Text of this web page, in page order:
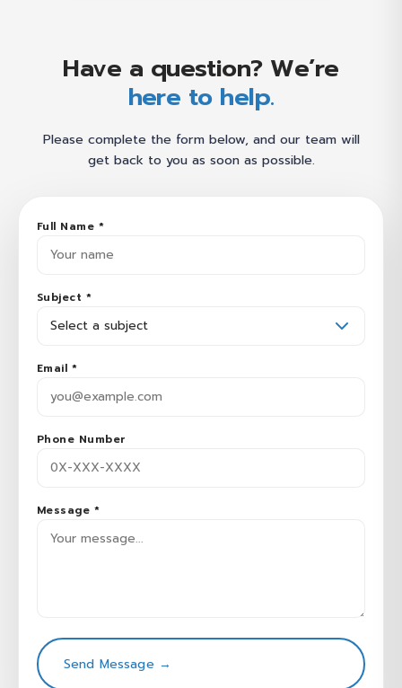
Have a question? We’re
here to help.
Please complete the form below, and our team will
get back to you as soon as possible.
Full Name *
Subject *
Email *
Phone Number
Message *
Send Message →